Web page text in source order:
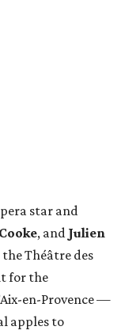
star and
, and Julien
Théâtre des
for the
en-Provence —
apples to